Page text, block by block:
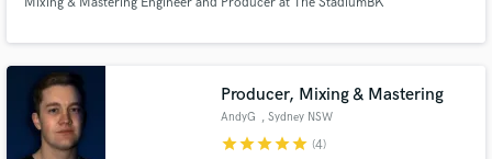
Producer, Mixing & Mastering
AndyG , Sydney NSW
starstarstarstarstar (4)